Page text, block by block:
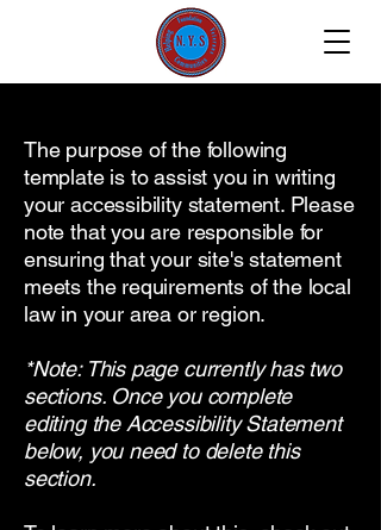
The purpose of the following
template is to assist you in writing
your accessibility statement. Please
note that you are responsible for
ensuring that your site's statement
meets the requirements of the local
law in your area or region.
*Note: This page currently has two
sections. Once you complete
editing the Accessibility Statement
below, you need to delete this
section.